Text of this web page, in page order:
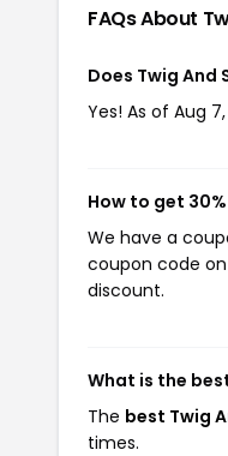
FAQs About
Does Twig And
Yes! As of Aug
How to get
We have a
coupon code
discount.
What is the
The best Twig
times.